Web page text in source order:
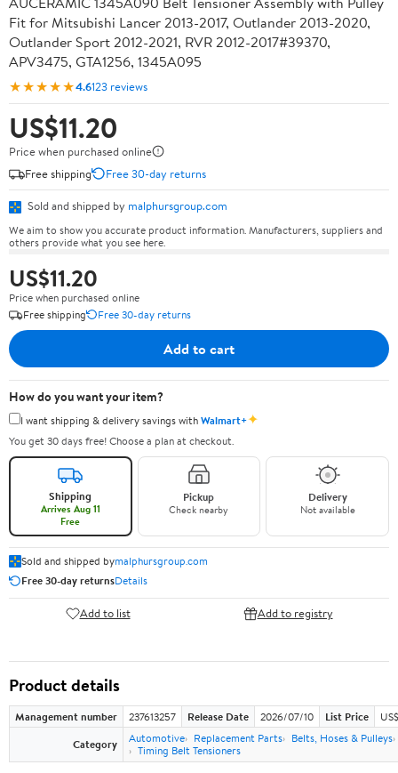
Fit for Mitsubishi Lancer 2013-2017, Outlander 2013-2020,
Outlander Sport 2012-2021, RVR 2012-2017#39370,
APV3475, GTA1256, 1345A095
★★★★★4.6123 reviews
US$11.20
Price when purchased online
Free shipping
Free 30-day returns
Sold and shipped by malphursgroup.com
We aim to show you accurate product information. Manufacturers, suppliers and
others provide what you see here.
US$11.20
Price when purchased online
Free shipping
Free 30-day returns
Add to cart
How do you want your item?
I want shipping & delivery savings withWalmart+✦
You get 30 days free! Choose a plan at checkout.
Shipping
Arrives Aug 11
Free
Pickup
Check nearby
Delivery
Not available
Sold and shipped bymalphursgroup.com
Free 30-day returnsDetails
Add to list Add to registry
Product details
Management number 237613257 Release Date 2026/07/10 List Price
Category
Automotive Replacement Parts
Belts, Hoses & Pulleys
Timing Belt Tensioners